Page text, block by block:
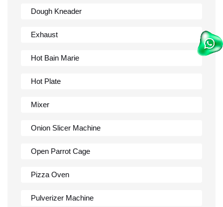
Dough Kneader
Exhaust
Hot Bain Marie
Hot Plate
Mixer
Onion Slicer Machine
Open Parrot Cage
Pizza Oven
Pulverizer Machine